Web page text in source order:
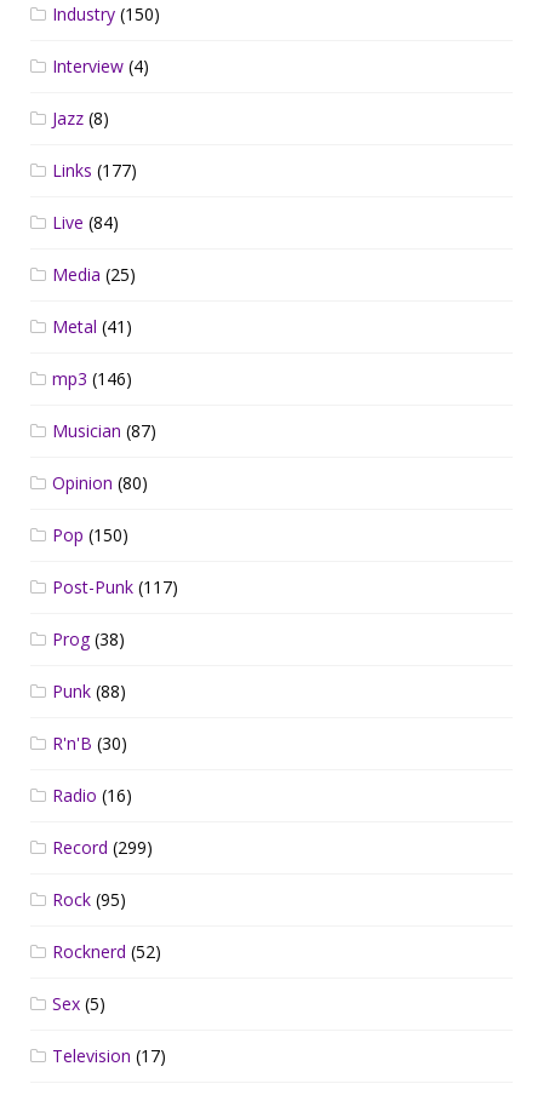
Industry (150)
Interview (4)
Jazz (8)
Links (177)
Live (84)
Media (25)
Metal (41)
mp3 (146)
Musician (87)
Opinion (80)
Pop (150)
Post-Punk (117)
Prog(38)
Punk (88)
R'n'B (30)
Radio (16)
Record (299)
Rock (95)
Rocknerd (52)
Sex (5)
Television (17)